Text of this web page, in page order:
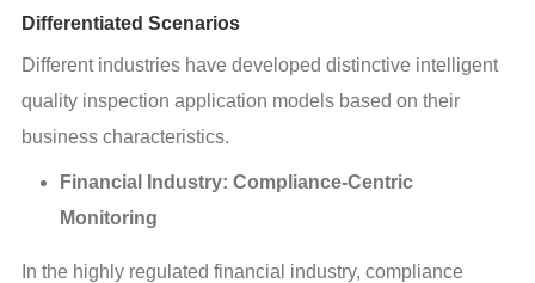
Differentiated Scenarios
Different industries have developed distinctive intelligent
quality inspection application models based on their
business characteristics.
Financial Industry: Compliance-Centric
Monitoring
In the highly regulated financial industry, compliance